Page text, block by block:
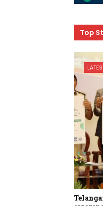
Top